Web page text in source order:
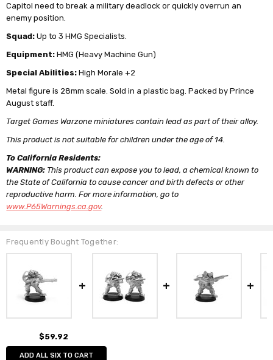
Capitol need to break a military deadlock or quickly overrun an
enemy position.
Squad: Up to 3 HMG Specialists.
Equipment: HMG (Heavy Machine Gun)
Special Abilities: High Morale +2
Metal figure is 28mm scale. Sold in a plastic bag. Packed by Prince
August staff.
Target Games Warzone miniatures contain lead as part of their alloy.
This product is not suitable for children under the age of 14.
To California Residents:
WARNING: This product can expose you to lead, a chemical known to
the State of California to cause cancer and birth defects or other
reproductive harm. For more information, go to
www.P65Warnings.ca.gov.
Frequently Bought Together:
$59.92
ADD ALL SIX TO CART